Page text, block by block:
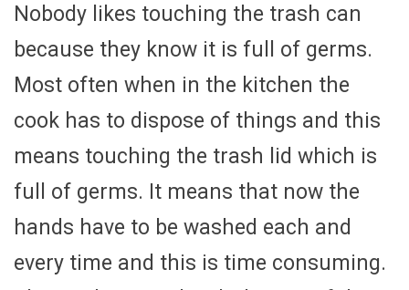
Nobody likes touching the trash can
because they know it is full of germs.
Most often when in the kitchen the
cook has to dispose of things and this
means touching the trash lid which is
full of germs. It means that now the
hands have to be washed each and
every time and this is time consuming.